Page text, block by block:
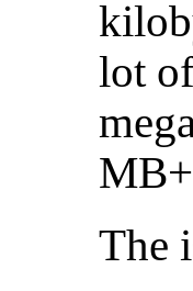
lot
The